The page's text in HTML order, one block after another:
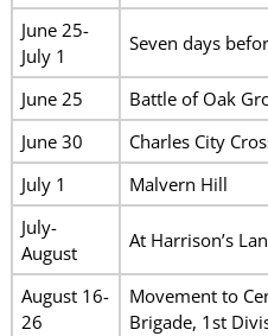
June 25-
July 1
Seven days
June 25
Battle of Oak
June 30
Charles City
July 1
Malvern Hill
July-
August
At Harrison’s
August 16-
26
Movement to
Brigade, 1st